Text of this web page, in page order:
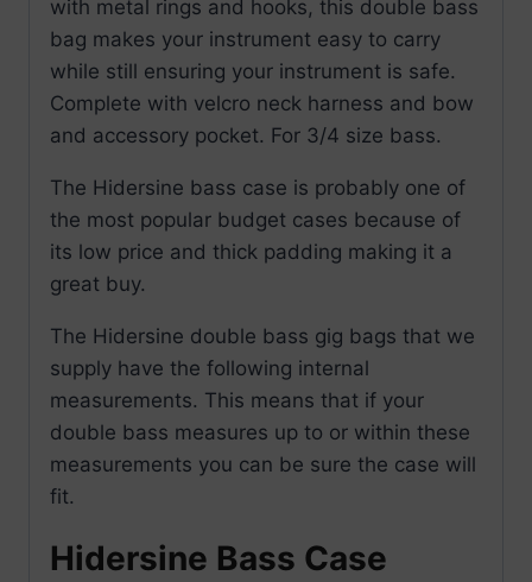
with metal rings and hooks, this double bass
bag makes your instrument easy to carry
while still ensuring your instrument is safe.
Complete with velcro neck harness and bow
and accessory pocket. For 3/4 size bass.
The Hidersine bass case is probably one of
the most popular budget cases because of
its low price and thick padding making it a
great buy.
The Hidersine double bass gig bags that we
supply have the following internal
measurements. This means that if your
double bass measures up to or within these
measurements you can be sure the case will
fit.
Hidersine Bass Case